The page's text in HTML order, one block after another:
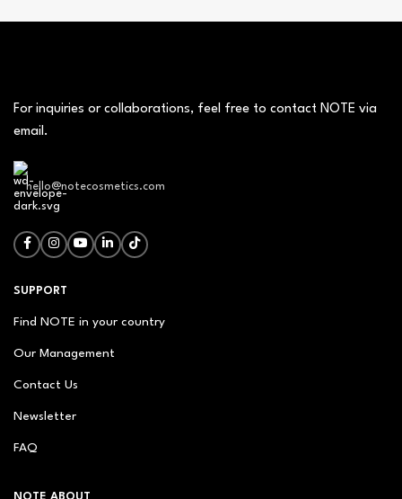
For inquiries or collaborations, feel free to contact NOTE via
email.
hello@notecosmetics.com
SUPPORT
Find NOTE in your country
Our Management
Contact Us
Newsletter
FAQ
NOTE ABOUT